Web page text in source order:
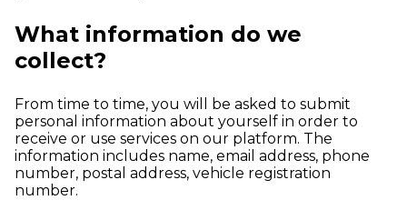
What information do we
collect?
From time to time, you will be asked to submit
personal information about yourself in order to
receive or use services on our platform. The
information includes name, email address, phone
number, postal address, vehicle registration
number.